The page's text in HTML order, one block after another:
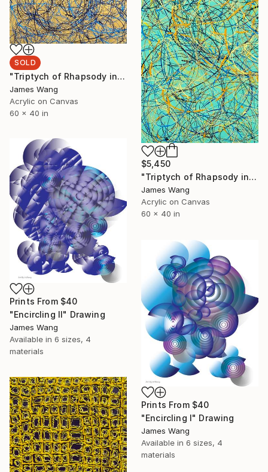
SOLD
"Triptych of Rhapsody in GBG" Painting
James Wang
Acrylic on Canvas
60 x 40 in
$5,450
"Triptych of Rhapsody in GGB" Painting
James Wang
Acrylic on Canvas
60 x 40 in
Prints From $40
"Encircling II" Drawing
James Wang
Available in 6 sizes, 4
materials
Prints From $40
"Encircling I" Drawing
James Wang
Available in 6 sizes, 4
materials